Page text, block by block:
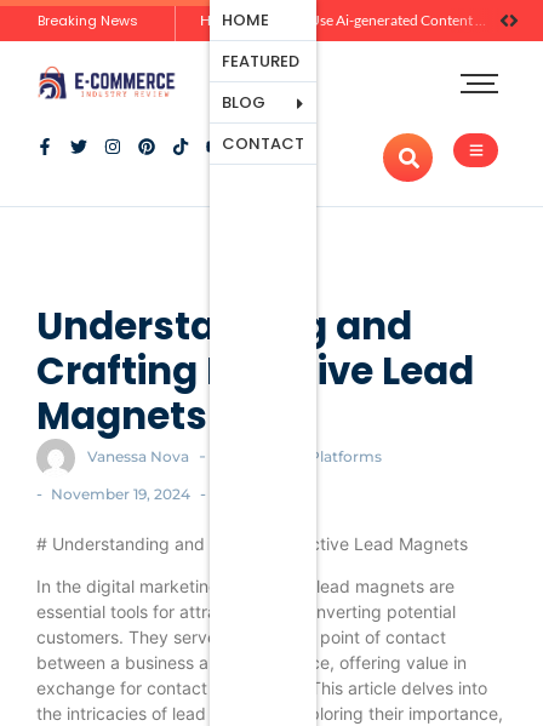
Breaking News How Brands Can Use Ai-generated Content Without Losing Originality Or Trust
HOME
FEATURED
BLOG
Ecommerce
Platforms
Marketing
And
CONTACT
Understanding and
Crafting Effective Lead
Magnets
Vanessa Nova - Ecommerce Platforms
- November 19, 2024 -
# Understanding and Crafting Effective Lead Magnets
In the digital marketing landscape, lead magnets are
essential tools for attracting and converting potential
customers. They serve as the initial point of contact
between a business and its audience, offering value in
exchange for contact information. This article delves into
the intricacies of lead magnets, exploring their importance,